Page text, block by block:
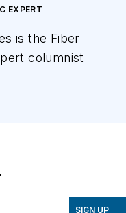
EXPERT
is the Fiber
columnist
of the
SIGN UP